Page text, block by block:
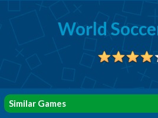
World
Similar Games